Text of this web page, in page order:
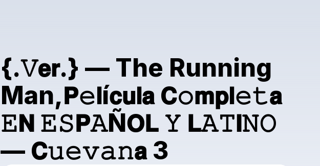
{.𝚅𝗲𝗿.} — The Running
Man,𝗣𝚎𝗹í𝗰𝘂𝗹𝗮 𝗖𝚘𝗺𝗽𝗹𝚎𝚝𝗮
𝙴𝗡 𝙴𝚂𝗣𝙰Ñ𝗢𝗟 𝚈 𝗟𝙰𝚃𝗜𝙽𝙾
— 𝗖𝚞𝚎𝚟𝚊𝚗𝗮 3